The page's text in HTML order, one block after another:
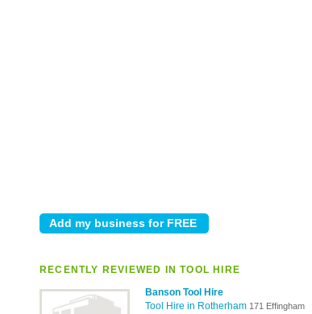
RECENTLY REVIEWED IN TOOL HIRE
Banson Tool Hire
Tool Hire in Rotherham 171 Effingham